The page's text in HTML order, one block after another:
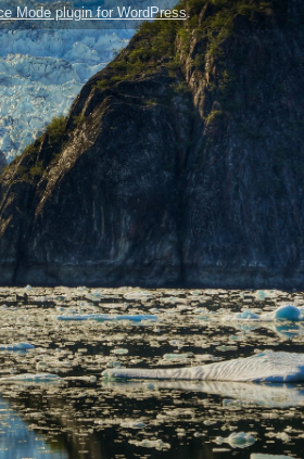
Mode plugin for WordPress.